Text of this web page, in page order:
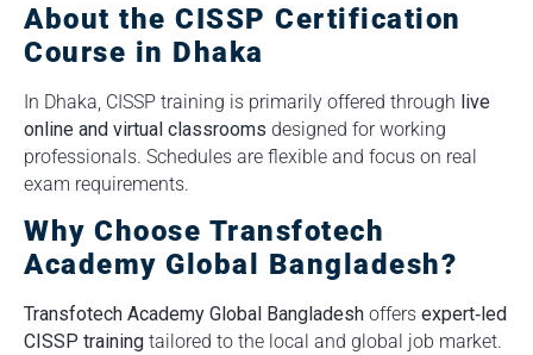
About the CISSP Certification
Course in Dhaka
In Dhaka, CISSP training is primarily offered through live
online and virtual classrooms designed for working
professionals. Schedules are flexible and focus on real
exam requirements.
Why Choose Transfotech
Academy Global Bangladesh?
Transfotech Academy Global Bangladesh offers expert‑led
CISSP training tailored to the local and global job market.